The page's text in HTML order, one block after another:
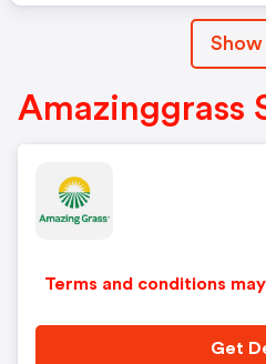
Show
Amazinggrass
Terms and conditions
Get